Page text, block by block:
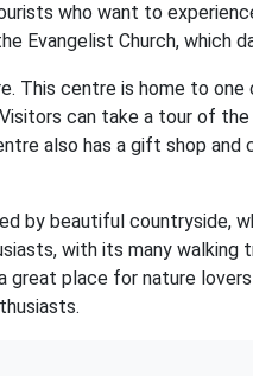
who want to
Evangelist Church, which
This centre is home to
can take a tour of
also has a gift shop
by beautiful countryside,
with its many
place for nature